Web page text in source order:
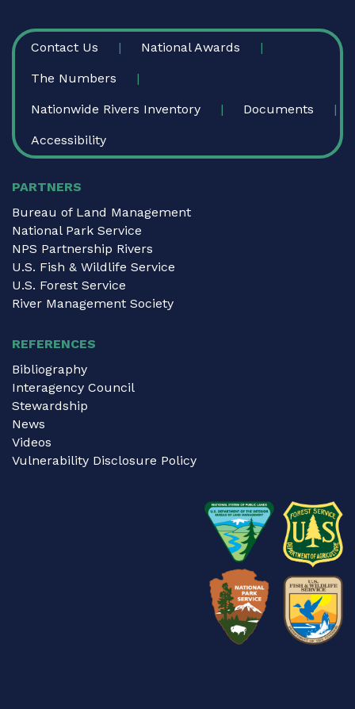
FOOTER
Contact Us National Awards
The Numbers
Nationwide Rivers Inventory Documents
Accessibility
PARTNERS
Bureau of Land Management
National Park Service
NPS Partnership Rivers
U.S. Fish & Wildlife Service
U.S. Forest Service
River Management Society
REFERENCES
Bibliography
Interagency Council
Stewardship
News
Videos
Vulnerability Disclosure Policy